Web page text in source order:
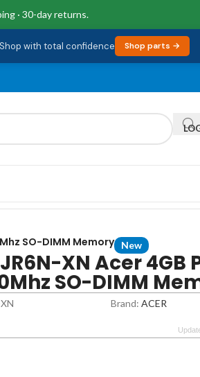
· 30-day returns.
Shop with total confidence Shop parts →
SO-DIMM Memory New
XN Acer 4GB
SO-DIMM
Brand: ACER